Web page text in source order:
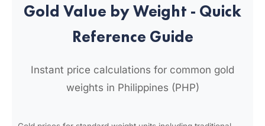
Gold Value by Weight - Quick
Reference Guide
Instant price calculations for common gold
weights in Philippines (PHP)